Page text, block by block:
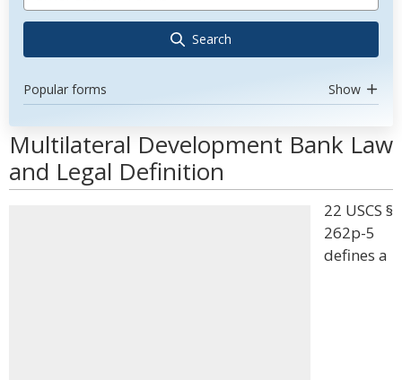
Search
Popular forms Show
Multilateral Development Bank Law
and Legal Definition
22 USCS §
262p-5
defines a